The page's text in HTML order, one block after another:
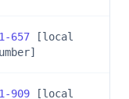
1-657 [local
1-909 [local